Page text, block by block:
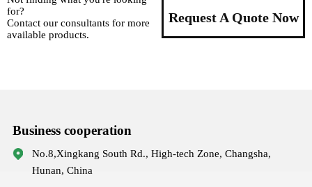
for?
Contact our consultants for more
available products.
Request A Quote Now
Business cooperation
No.8,Xingkang South Rd., High-tech Zone, Changsha,
Hunan, China